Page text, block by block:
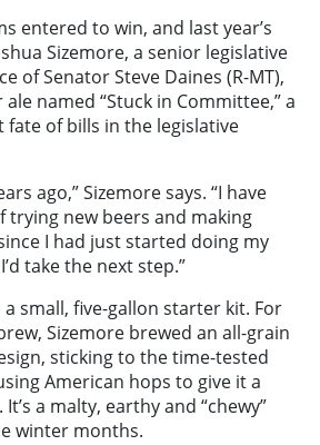
entered to win, and last year’s
Sizemore, a senior legislative
of Senator Steve Daines (R-MT),
named “Stuck in Committee,” a
of bills in the legislative
ago,” Sizemore says. “I have
trying new beers and making
I had just started doing my
take the next step.”
small, five-gallon starter kit. For
Sizemore brewed an all-grain
sticking to the time-tested
American hops to give it a
a malty, earthy and “chewy”
winter months.